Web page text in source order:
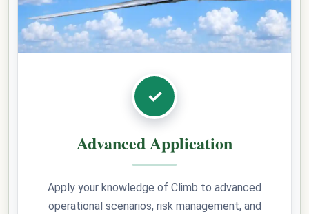
✓
Advanced Application
Apply your knowledge of Climb to advanced
operational scenarios, risk management, and